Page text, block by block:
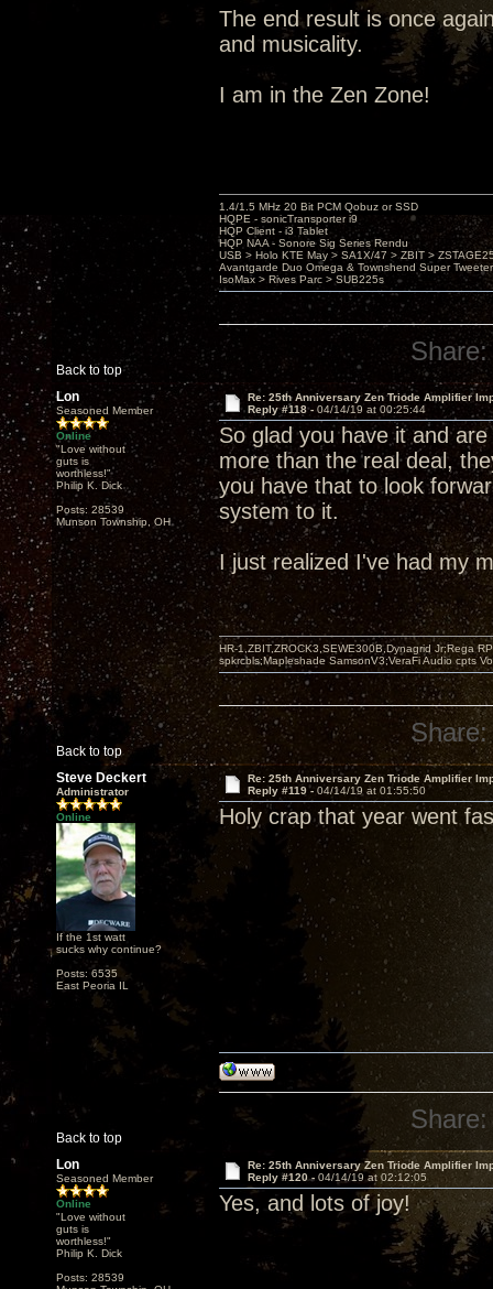
The end result is once
and musicality.
I am in the Zen Zone!
Back to top
1.4/1.5 MHz 20 Bit PCM Qobuz or SSD
HQPE - sonicTransporter i9
HQP Client - i3 Tablet
HQP NAA - Sonore Sig Series Rendu
USB > Holo KTE May > SA1X/47 > ZBIT >
Avantgarde Duo Omega & Townshend Super
IsoMax > Rives Parc > SUB225s
Share:
Lon
Seasoned Member
Online
"Love without
guts is
worthless!"
Philip K. Dick
Posts: 28539
Munson Township, OH
Re: 25th Anniversary Zen Triode Amplifier
Reply #118 - 04/14/19 at 00:25:44
So glad you have it and
more than the real deal,
you have that to look
system to it.
I just realized I've had my
Back to top
HR-1,ZBIT,ZROCK3,SEWE300B,Dynagrid Jr;Rega
spkrcbls;Mapleshade SamsonV3;VeraFi Audio cpts
Share:
Steve Deckert
Administrator
Online
If the 1st watt
sucks why continue?
Posts: 6535
East Peoria IL
Re: 25th Anniversary Zen Triode Amplifier
Reply #119 - 04/14/19 at 01:55:50
Holy crap that year went
Back to top
Share:
Lon
Seasoned Member
Online
"Love without
guts is
worthless!"
Philip K. Dick
Posts: 28539
Re: 25th Anniversary Zen Triode Amplifier
Reply #120 - 04/14/19 at 02:12:05
Yes, and lots of joy!